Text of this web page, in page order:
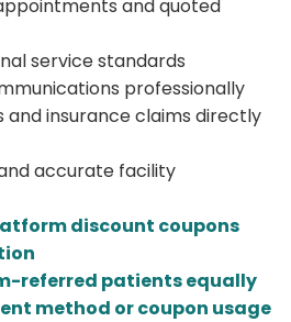
and quoted
service standards
professionally
and insurance claims directly
accurate facility
discount coupons
referred patients equally
method or coupon usage